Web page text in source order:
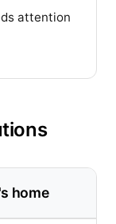
attention
home